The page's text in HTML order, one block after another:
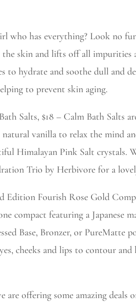
who has everything? Look no
skin and lifts off all impurities
to hydrate and soothe dull and
to prevent skin aging.
Salts, $18 – Calm Bath Salts
vanilla to relax the mind
Himalayan Pink Salt crystals.
Trio by Herbivore for a
Edition Fourish Rose Gold
compact featuring a Japanese
Base, Bronzer, or PureMatte
cheeks and lips to contour
are offering some amazing deals